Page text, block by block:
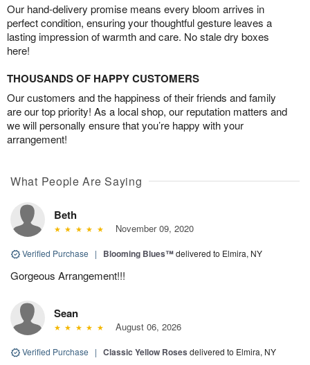
Our hand-delivery promise means every bloom arrives in
perfect condition, ensuring your thoughtful gesture leaves a
lasting impression of warmth and care. No stale dry boxes
here!
THOUSANDS OF HAPPY CUSTOMERS
Our customers and the happiness of their friends and family
are our top priority! As a local shop, our reputation matters and
we will personally ensure that you’re happy with your
arrangement!
What People Are Saying
Beth
November 09, 2020
Verified Purchase | Blooming Blues™delivered to Elmira, NY
Gorgeous Arrangement!!!
Sean
August 06, 2026
Verified Purchase | Classic Yellow Roses delivered to Elmira, NY